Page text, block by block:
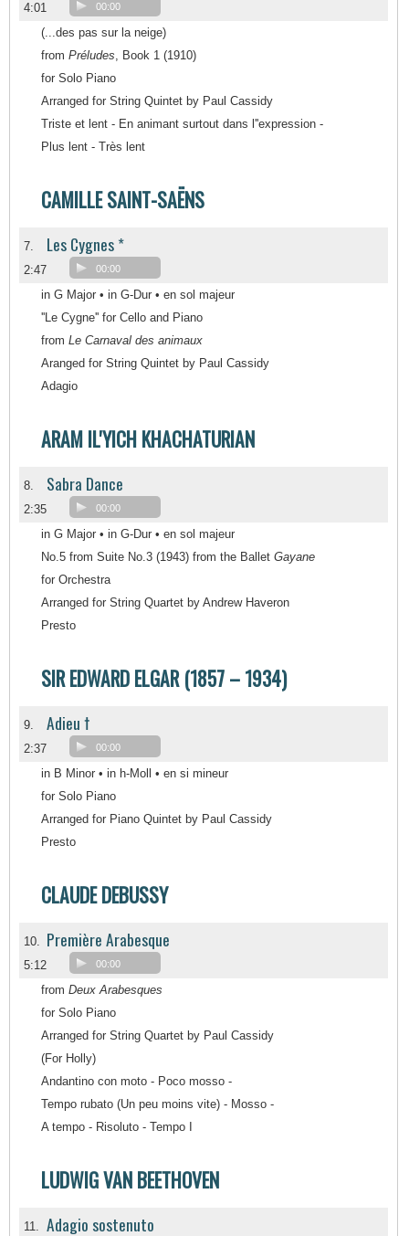
4:01 00:00
(...des pas sur la neige)
from Préludes, Book 1 (1910)
for Solo Piano
Arranged for String Quintet by Paul Cassidy
Triste et lent - En animant surtout dans l''expression -
Plus lent - Très lent
CAMILLE SAINT-SAËNS
7. Les Cygnes *
2:47 00:00
in G Major • in G-Dur • en sol majeur
''Le Cygne'' for Cello and Piano
from Le Carnaval des animaux
Aranged for String Quintet by Paul Cassidy
Adagio
ARAM IL'YICH KHACHATURIAN
8. Sabra Dance
2:35 00:00
in G Major • in G-Dur • en sol majeur
No.5 from Suite No.3 (1943) from the Ballet Gayane
for Orchestra
Arranged for String Quartet by Andrew Haveron
Presto
SIR EDWARD ELGAR (1857 – 1934)
9. Adieu †
2:37 00:00
in B Minor • in h-Moll • en si mineur
for Solo Piano
Arranged for Piano Quintet by Paul Cassidy
Presto
CLAUDE DEBUSSY
10. Première Arabesque
5:12 00:00
from Deux Arabesques
for Solo Piano
Arranged for String Quartet by Paul Cassidy
(For Holly)
Andantino con moto - Poco mosso -
Tempo rubato (Un peu moins vite) - Mosso -
A tempo - Risoluto - Tempo I
LUDWIG VAN BEETHOVEN
11. Adagio sostenuto